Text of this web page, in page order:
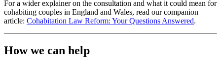
For a wider explainer on the consultation and what it could mean for
cohabiting couples in England and Wales, read our companion
article: Cohabitation Law Reform: Your Questions Answered.
How we can help